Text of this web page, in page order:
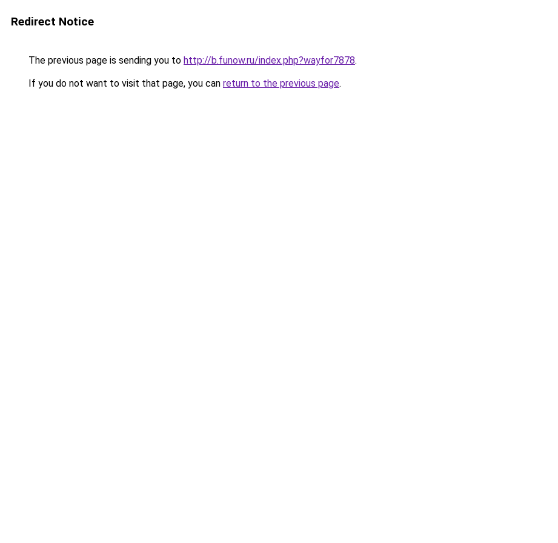
Redirect Notice
The previous page is sending you to http://b.funow.ru/index.php?wayfor7878.
If you do not want to visit that page, you can return to the previous page.